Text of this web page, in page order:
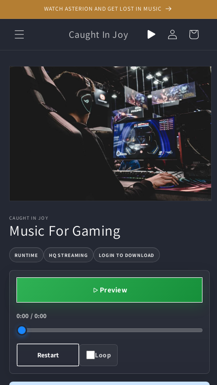
WATCH ASTERION AND GET LOST IN MUSIC
Caught In Joy
random
Log
in
Cart
Skip to
product
information
CAUGHT IN JOY
Music For Gaming
RUNTIME HQ STREAMING LOGIN TO DOWNLOAD
Preview
0:00 / 0:00
Restart Loop